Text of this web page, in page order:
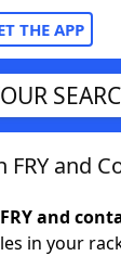
THE APP
Cheat
and
and
in your